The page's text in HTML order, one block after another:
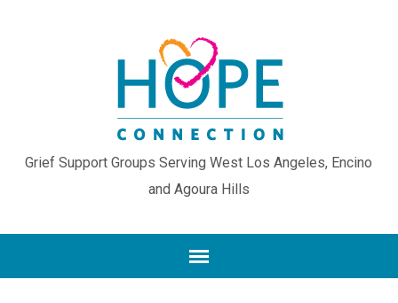
Grief Support Groups Serving West Los Angeles, Encino
and Agoura Hills